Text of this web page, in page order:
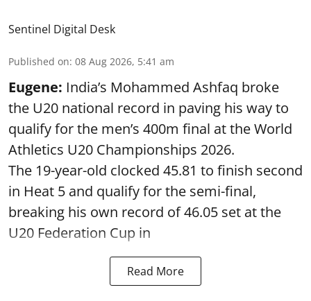
Sentinel Digital Desk
Published on: 08 Aug 2026, 5:41 am
Eugene: India’s Mohammed Ashfaq broke
the U20 national record in paving his way to
qualify for the men’s 400m final at the World
Athletics U20 Championships 2026.
The 19-year-old clocked 45.81 to finish second
in Heat 5 and qualify for the semi-final,
breaking his own record of 46.05 set at the
U20 Federation Cup in
Read More